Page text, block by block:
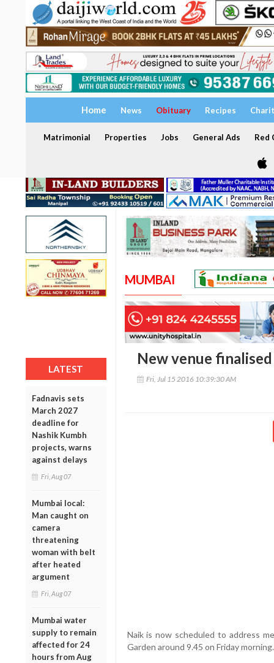
Home News Obituary Recipes
Matrimonial Properties Jobs General Ads Red
LATEST
Fadnavis sets
March 2027
deadline for
Nashik Kumbh
projects, warns
against delays
Fri, Aug 07
Mumbai local:
Man caught on
camera
threatening
woman with belt
after heated
argument
Fri, Aug 07
Mumbai water
supply to remain
affected for 24
hours from Aug
MUMBAI
New venue
Fri, Jul 15 2016 10:39:30 AM
Naik is now scheduled to address
Garden around 9.45 on Friday morning.